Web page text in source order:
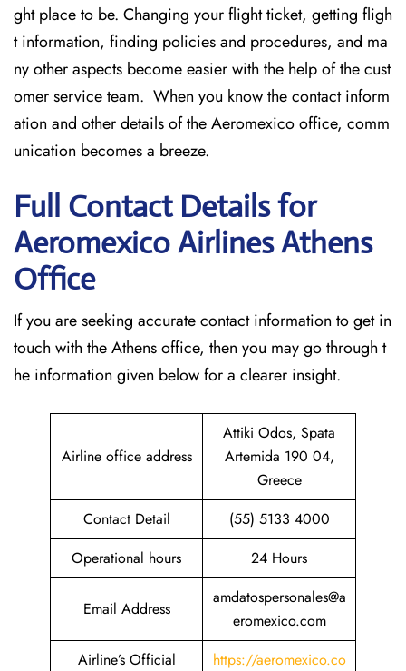
ght place to be. Changing your flight ticket, getting fligh
t information, finding policies and procedures, and ma
ny other aspects become easier with the help of the cust
omer service team. When you know the contact inform
ation and other details of the Aeromexico office, comm
unication becomes a breeze.
Full Contact Details for
Aeromexico Airlines Athens
Office
If​‍​‌‍​‍‌​‍​‌‍​‍‌ you are seeking accurate contact information to get in
touch with the Athens office, then you may go through t
he information given below for a clearer insight.
Airline office address
Attiki Odos, Spata
Artemida 190 04,
Greece
Contact Detail
(55) 5133 4000
Operational hours
24 Hours
Email Address
amdatospersonales@a
eromexico.com
Airline’s Official
https://aeromexico.co